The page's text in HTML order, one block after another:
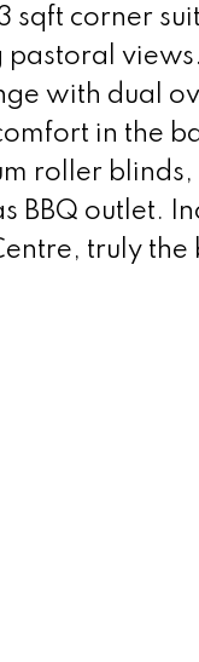
sqft corner
with dual
in the
roller
outlet.
truly